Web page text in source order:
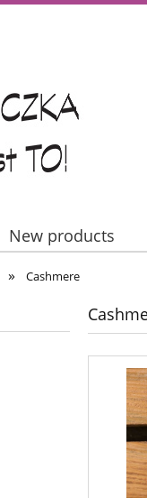
New products
» Cashmere